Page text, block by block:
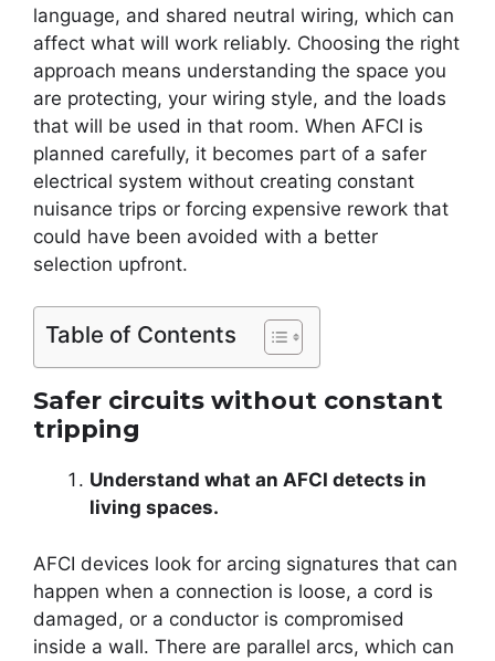
language, and shared neutral wiring, which can
affect what will work reliably. Choosing the right
approach means understanding the space you
are protecting, your wiring style, and the loads
that will be used in that room. When AFCI is
planned carefully, it becomes part of a safer
electrical system without creating constant
nuisance trips or forcing expensive rework that
could have been avoided with a better
selection upfront.
Table of Contents
Safer circuits without constant
tripping
Understand what an AFCI detects in
living spaces.
AFCI devices look for arcing signatures that can
happen when a connection is loose, a cord is
damaged, or a conductor is compromised
inside a wall. There are parallel arcs, which can